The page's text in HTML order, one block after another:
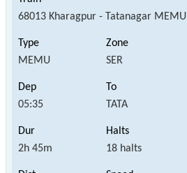
68013 Kharagpur - Tatanagar MEMU
MEMU SER
05:35 TATA
2h 45m 18 halts